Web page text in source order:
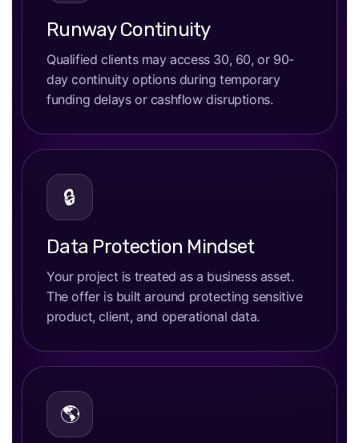
Runway Continuity
Qualified clients may access 30, 60, or 90-
day continuity options during temporary
funding delays or cashflow disruptions.
🔒
Data Protection Mindset
Your project is treated as a business asset.
The offer is built around protecting sensitive
product, client, and operational data.
🌎